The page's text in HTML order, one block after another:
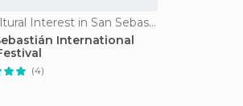
Of Cultural Interest in San Sebastián
International
(4)